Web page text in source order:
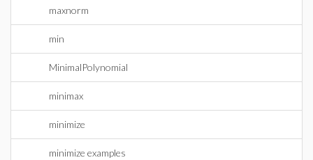
maxnorm
min
MinimalPolynomial
minimax
minimize
minimize examples